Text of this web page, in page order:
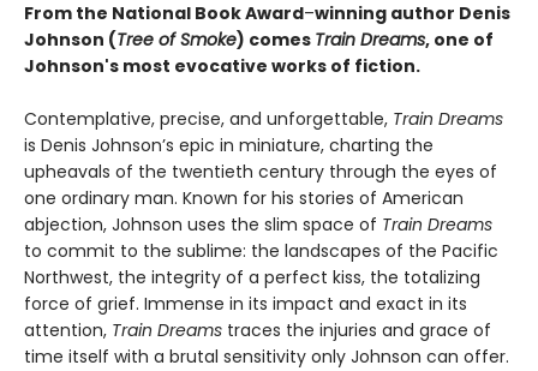
From the National Book Award–winning author Denis
Johnson (Tree of Smoke) comes Train Dreams, one of
Johnson's most evocative works of fiction.
Contemplative, precise, and unforgettable, Train Dreams
is Denis Johnson’s epic in miniature, charting the
upheavals of the twentieth century through the eyes of
one ordinary man. Known for his stories of American
abjection, Johnson uses the slim space of Train Dreams
to commit to the sublime: the landscapes of the Pacific
Northwest, the integrity of a perfect kiss, the totalizing
force of grief. Immense in its impact and exact in its
attention, Train Dreams traces the injuries and grace of
time itself with a brutal sensitivity only Johnson can offer.